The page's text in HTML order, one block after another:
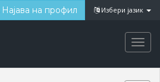
Избери јазик
Најава на профил